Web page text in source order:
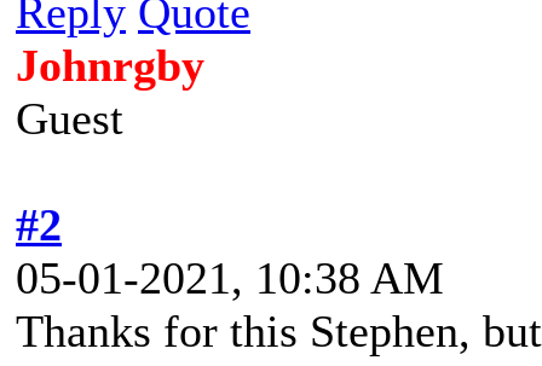
Reply Quote
Johnrgby
Guest
#2
05-01-2021, 10:38 AM
Thanks for this Stephen,